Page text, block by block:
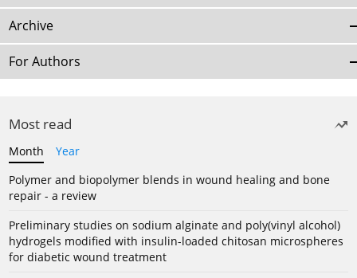
Archive
For Authors
Most read
Month
Year
Polymer and biopolymer blends in wound healing and bone
repair - a review
Preliminary studies on sodium alginate and poly(vinyl alcohol)
hydrogels modified with insulin-loaded chitosan microspheres
for diabetic wound treatment